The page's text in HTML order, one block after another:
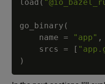
load (
go_binary (
name = "app" ,
srcs = [
)